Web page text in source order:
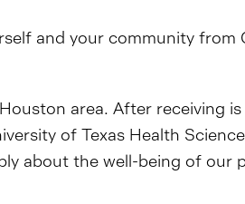
and your community from
area. After receiving
of Texas Health
about the well-being of